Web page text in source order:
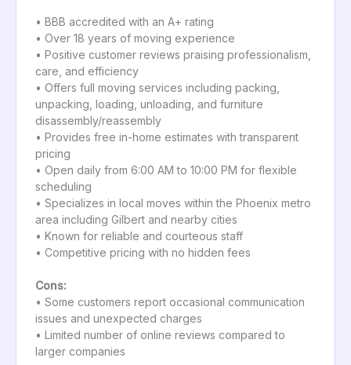
• BBB accredited with an A+ rating
• Over 18 years of moving experience
• Positive customer reviews praising professionalism,
care, and efficiency
• Offers full moving services including packing,
unpacking, loading, unloading, and furniture
disassembly/reassembly
• Provides free in-home estimates with transparent
pricing
• Open daily from 6:00 AM to 10:00 PM for flexible
scheduling
• Specializes in local moves within the Phoenix metro
area including Gilbert and nearby cities
• Known for reliable and courteous staff
• Competitive pricing with no hidden fees
Cons:
• Some customers report occasional communication
issues and unexpected charges
• Limited number of online reviews compared to
larger companies